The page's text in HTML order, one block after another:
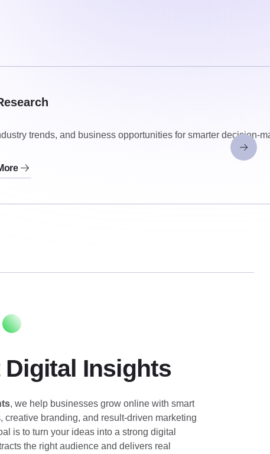
trends, and business opportunities for smarter decision-
Insights
, we help businesses grow online with smart
creative branding, and result-driven marketing
is to turn your ideas into a strong digital
the right audience and delivers real